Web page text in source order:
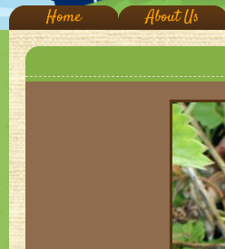
Home About Us